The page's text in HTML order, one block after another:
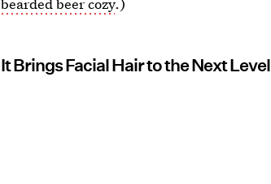
It Brings Facial Hair to the Next Level